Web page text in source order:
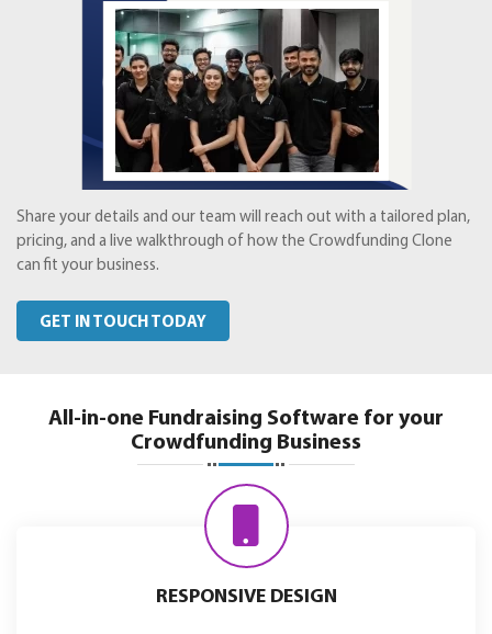
Share your details and our team will reach out with a tailored plan,
pricing, and a live walkthrough of how the Crowdfunding Clone
can fit your business.
GET IN TOUCH TODAY
All-in-one Fundraising Software for your
Crowdfunding Business
RESPONSIVE DESIGN